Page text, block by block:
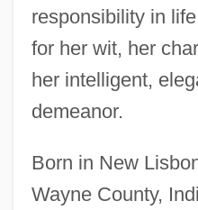
responsibility in
for her wit, her
her intelligent,
demeanor.
Born in New
Wayne County,